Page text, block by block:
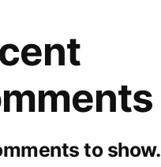
to show.